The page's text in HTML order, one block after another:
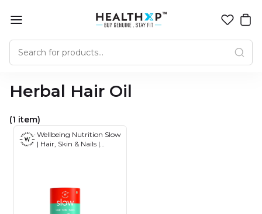
Herbal Hair Oil
(1 item)
Wellbeing Nutrition Slow
| Hair, Skin & Nails |
Matrix, Hair Growth and
Repair, Strong Nails 60
Capsules